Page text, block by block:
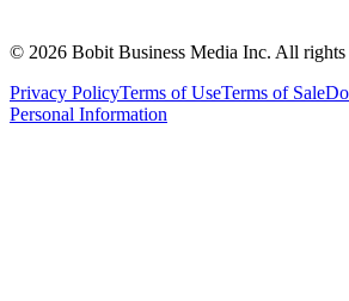
© 2026 Bobit Business Media Inc. All rights
Privacy PolicyTerms of UseTerms of Sale
Personal Information